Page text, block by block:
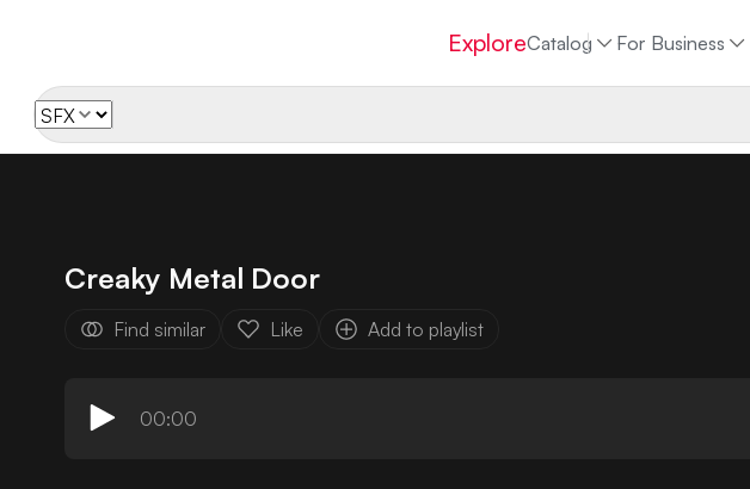
ExploreCatalog For Business
Creaky Metal Door
Find similar Like Add to playlist
00:00